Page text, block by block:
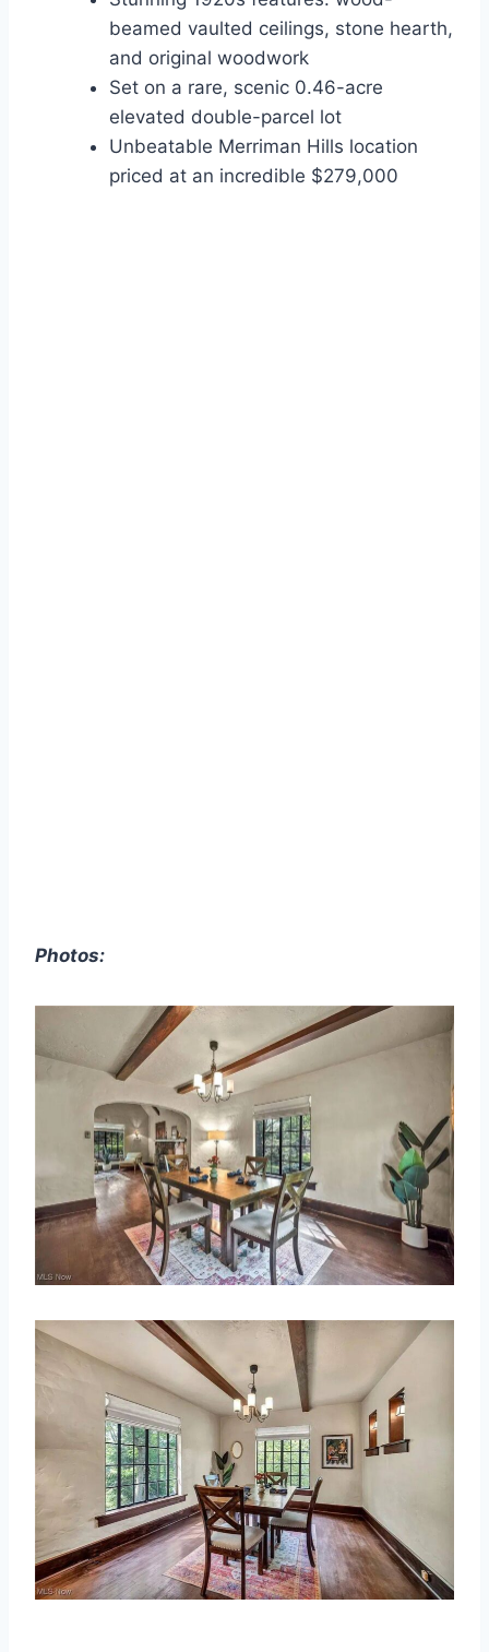
beamed vaulted ceilings, stone hearth,
and original woodwork
Set on a rare, scenic 0.46-acre
elevated double-parcel lot
Unbeatable Merriman Hills location
priced at an incredible $279,000
Photos: